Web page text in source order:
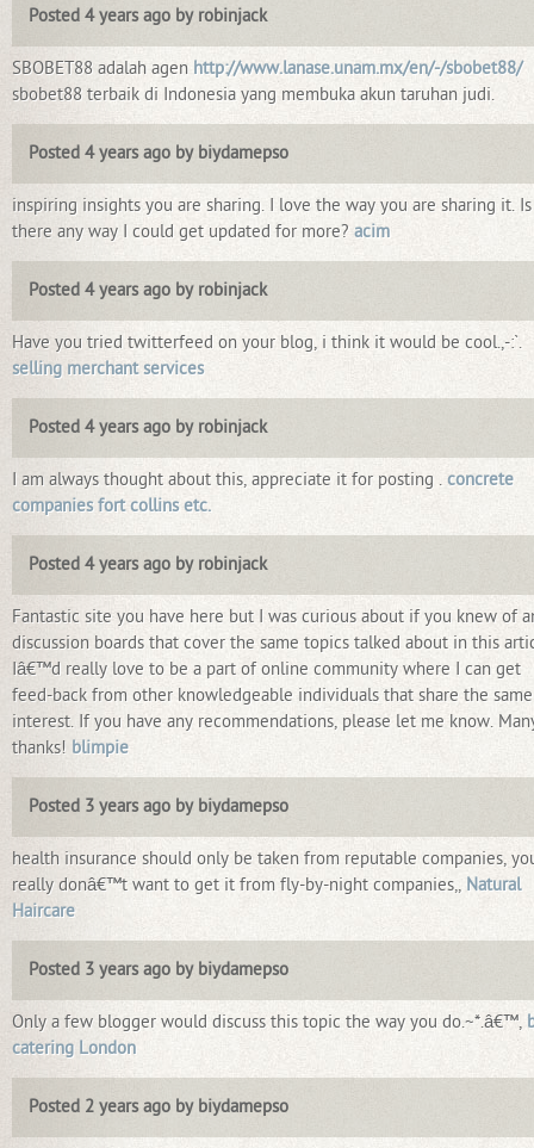
Posted 4 years ago by robinjack
SBOBET88 adalah agen http://www.lanase.unam.mx/en/-/sbobet88/
sbobet88 terbaik di Indonesia yang membuka akun taruhan judi.
Posted 4 years ago by biydamepso
inspiring insights you are sharing. I love the way you are sharing it. Is
there any way I could get updated for more? acim
Posted 4 years ago by robinjack
Have you tried twitterfeed on your blog, i think it would be cool.,-:`.
selling merchant services
Posted 4 years ago by robinjack
I am always thought about this, appreciate it for posting . concrete
companies fort collins etc.
Posted 4 years ago by robinjack
Fantastic site you have here but I was curious about if you knew of
discussion boards that cover the same topics talked about in this
Iâ€™d really love to be a part of online community where I can get
feed-back from other knowledgeable individuals that share the same
interest. If you have any recommendations, please let me know.
thanks! blimpie
Posted 3 years ago by biydamepso
health insurance should only be taken from reputable companies,
really donâ€™t want to get it from fly-by-night companies,, Natural
Haircare
Posted 3 years ago by biydamepso
Only a few blogger would discuss this topic the way you do.~*.â€™,
catering London
Posted 2 years ago by biydamepso